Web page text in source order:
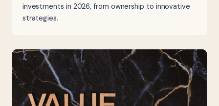
investments in 2026, from ownership to innovative
strategies.